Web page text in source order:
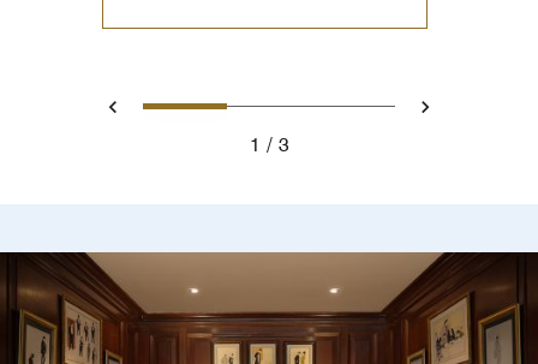
Prev0 1 2 Next
1 3